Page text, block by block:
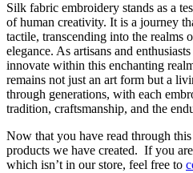
Silk fabric embroidery stands as a
of human creativity. It is a journey
tactile, transcending into the realms
elegance. As artisans and
innovate within this enchanting
remains not just an art form but a
through generations, with each
tradition, craftsmanship, and the
Now that you have read through
products we have created. If you
which isn’t in our store, feel free to